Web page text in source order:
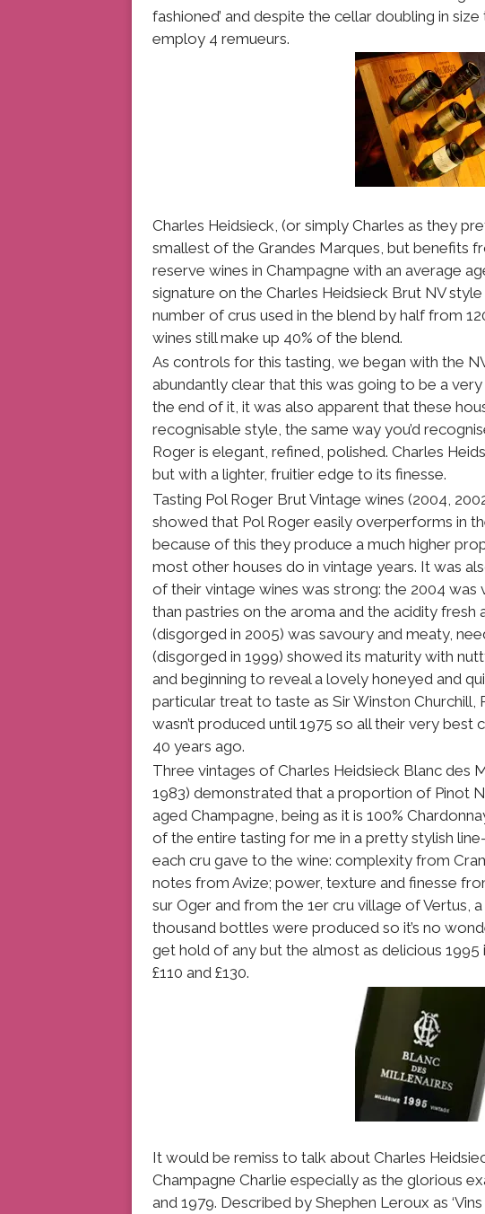
fashioned’ and despite the cellar doubling in
employ 4 remueurs.
Charles Heidsieck, (or simply Charles as they
smallest of the Grandes Marques, but benefits
reserve wines in Champagne with an average
signature on the Charles Heidsieck Brut NV
number of crus used in the blend by half from
wines still make up 40% of the blend.
As controls for this tasting, we began with the
abundantly clear that this was going to be a
the end of it, it was also apparent that these
recognisable style, the same way you’d
Roger is elegant, refined, polished. Charles
but with a lighter, fruitier edge to its finesse.
Tasting Pol Roger Brut Vintage wines (2004,
showed that Pol Roger easily overperforms in
because of this they produce a much higher
most other houses do in vintage years. It was
of their vintage wines was strong: the 2004
than pastries on the aroma and the acidity fresh
(disgorged in 2005) was savoury and meaty,
(disgorged in 1999) showed its maturity with
and beginning to reveal a lovely honeyed and
particular treat to taste as Sir Winston Churchill,
wasn’t produced until 1975 so all their very best
40 years ago.
Three vintages of Charles Heidsieck Blanc des
1983) demonstrated that a proportion of Pinot
aged Champagne, being as it is 100%
of the entire tasting for me in a pretty stylish
each cru gave to the wine: complexity from
notes from Avize; power, texture and finesse
sur Oger and from the 1er cru village of Vertus,
thousand bottles were produced so it’s no
get hold of any but the almost as delicious 1995
£110 and £130.
It would be remiss to talk about Charles
Champagne Charlie especially as the glorious
and 1979. Described by Shephen Leroux as